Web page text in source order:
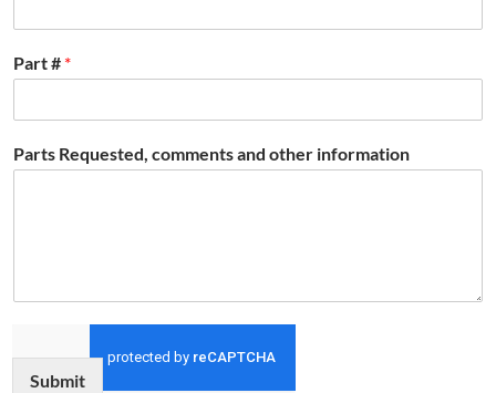
Part # *
Parts Requested, comments and other information
Submit